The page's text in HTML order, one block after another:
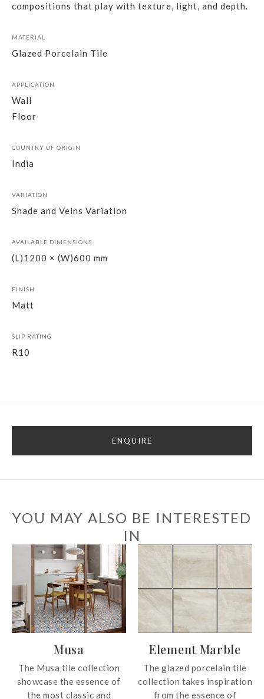
compositions that play with texture, light, and depth.
MATERIAL
Glazed Porcelain Tile
APPLICATION
Wall
Floor
COUNTRY OF ORIGIN
India
VARIATION
Shade and Veins Variation
AVAILABLE DIMENSIONS
(L)1200 × (W)600 mm
FINISH
Matt
SLIP RATING
R10
ENQUIRE
YOU MAY ALSO BE INTERESTED
IN
Musa
The Musa tile collection
showcase the essence of
the most classic and
Element Marble
The glazed porcelain tile
collection takes inspiration
from the essence of